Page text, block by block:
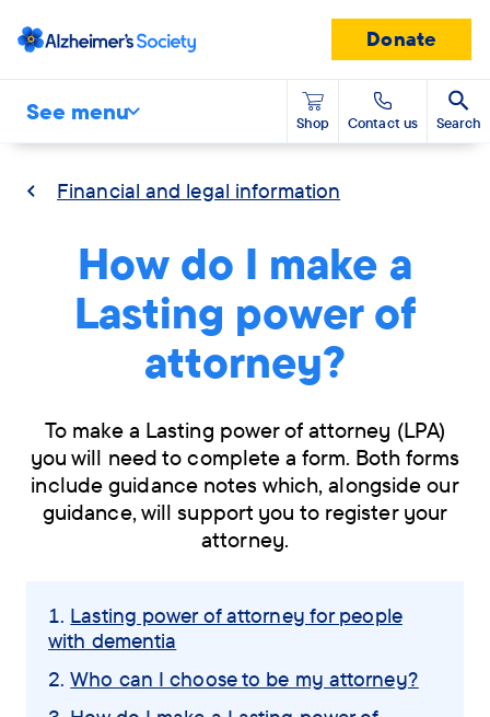
Donate
See menu Shop Contact us Search
Financial and legal information
How do I make a
Lasting power of
attorney?
To make a Lasting power of attorney (LPA)
you will need to complete a form. Both forms
include guidance notes which, alongside our
guidance, will support you to register your
attorney.
Skip
navigation
menu
Lasting power of attorney for people
with dementia
Who can I choose to be my attorney?